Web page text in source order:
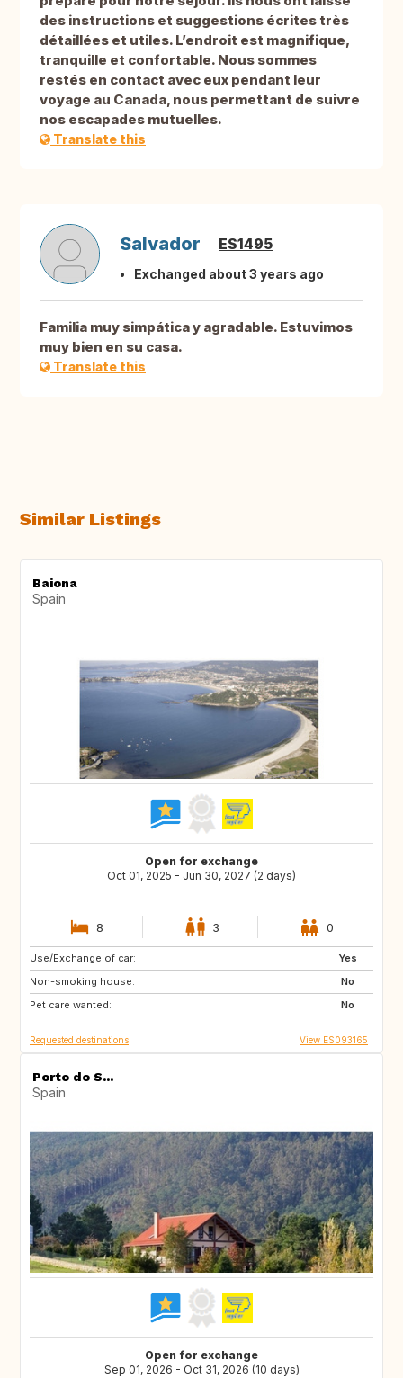
des instructions et suggestions écrites très
détaillées et utiles. L’endroit est magnifique,
tranquille et confortable. Nous sommes
restés en contact avec eux pendant leur
voyage au Canada, nous permettant de suivre
nos escapades mutuelles.
Translate this
Salvador ES1495
Exchanged about 3 years ago
Familia muy simpática y agradable. Estuvimos
muy bien en su casa.
Translate this
Similar Listings
Baiona
Spain
Open for exchange
Oct 01, 2025 - Jun 30, 2027 (2 days)
8 3 0
Use/Exchange of car:
Yes
Non-smoking house:
No
Pet care wanted:
No
IT
DE
AT
Requested destinations View ES093165
Porto do S...
Spain
Open for exchange
Sep 01, 2026 - Oct 31, 2026 (10 days)